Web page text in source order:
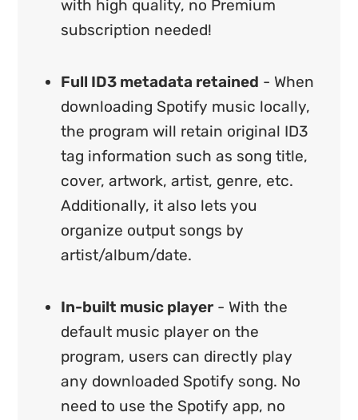
with high quality, no Premium
subscription needed!
Full ID3 metadata retained - When
downloading Spotify music locally,
the program will retain original ID3
tag information such as song title,
cover, artwork, artist, genre, etc.
Additionally, it also lets you
organize output songs by
artist/album/date.
In-built music player- With the
default music player on the
program, users can directly play
any downloaded Spotify song. No
need to use the Spotify app, no